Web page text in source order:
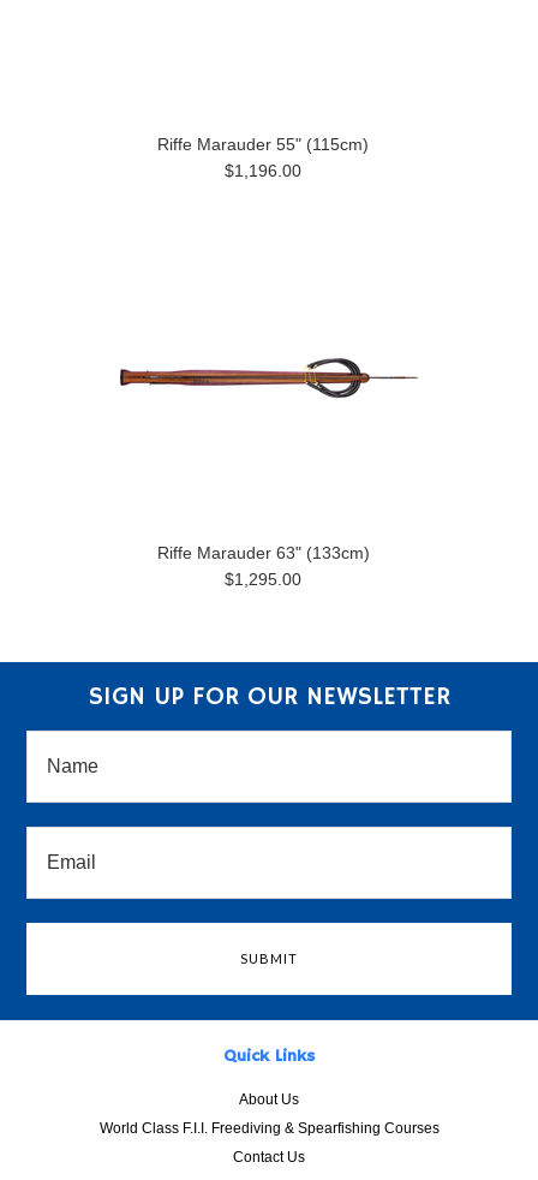
Riffe Marauder 55" (115cm)
$1,196.00
Riffe Marauder 63" (133cm)
$1,295.00
SIGN UP FOR OUR NEWSLETTER
Quick Links
About Us
World Class F.I.I. Freediving & Spearfishing Courses
Contact Us